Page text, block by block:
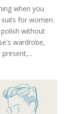
when you
for women.
without
wardrobe,